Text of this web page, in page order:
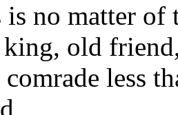
is no matter of
old
less